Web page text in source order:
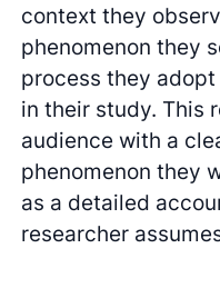
context they
phenomenon they
process they
in their study. This
audience with a
phenomenon they
as a detailed
researcher